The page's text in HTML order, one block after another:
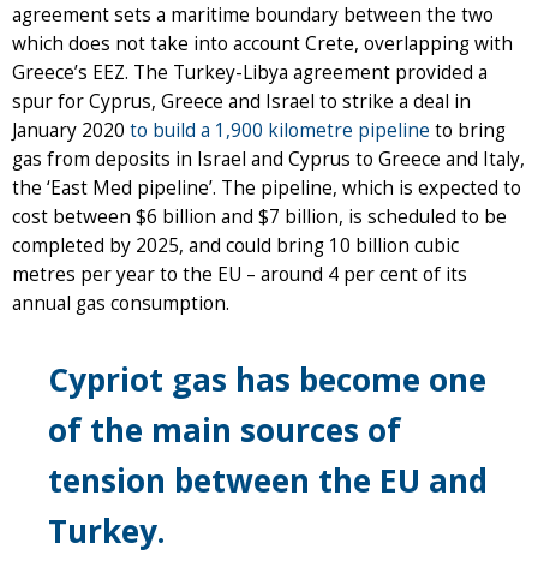
agreement sets a maritime boundary between the two
which does not take into account Crete, overlapping with
Greece’s EEZ. The Turkey-Libya agreement provided a
spur for Cyprus, Greece and Israel to strike a deal in
January 2020 to build a 1,900 kilometre pipeline to bring
gas from deposits in Israel and Cyprus to Greece and Italy,
the ‘East Med pipeline’. The pipeline, which is expected to
cost between $6 billion and $7 billion, is scheduled to be
completed by 2025, and could bring 10 billion cubic
metres per year to the EU – around 4 per cent of its
annual gas consumption.
Cypriot gas has become one
of the main sources of
tension between the EU and
Turkey.